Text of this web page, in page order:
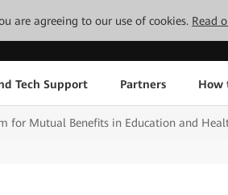
are agreeing to our use of cookies. Read
Tech Support Partners How
for Mutual Benefits in Education and